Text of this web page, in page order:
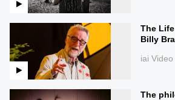
The
Billy
iai Video
The